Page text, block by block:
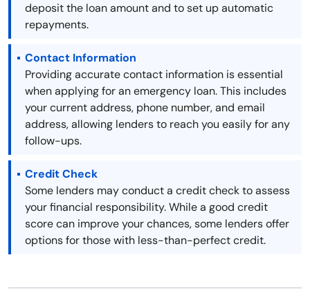
deposit the loan amount and to set up automatic
repayments.
Contact Information
Providing accurate contact information is essential
when applying for an emergency loan. This includes
your current address, phone number, and email
address, allowing lenders to reach you easily for any
follow-ups.
Credit Check
Some lenders may conduct a credit check to assess
your financial responsibility. While a good credit
score can improve your chances, some lenders offer
options for those with less-than-perfect credit.